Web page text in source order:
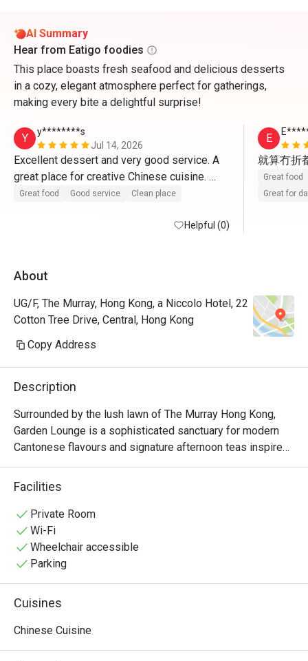
AI Summary
Hear from Eatigo foodies
This place boasts fresh seafood and delicious desserts
in a cozy, elegant atmosphere perfect for gatherings,
making every bite a delightful surprise!
Y
y********s
Jul 14, 2026
Excellent dessert and very good service. A
great place for creative Chinese cuisine.
Highly recommended!
Great food Good service Clean place
Helpful (0)
E
就算冇折
Great food
Great for
About
UG/F, The Murray, Hong Kong, a Niccolo Hotel, 22
Cotton Tree Drive, Central, Hong Kong
Copy Address
Description
Surrounded by the lush lawn of The Murray Hong Kong,
Garden Lounge is a sophisticated sanctuary for modern
Cantonese flavours and signature afternoon teas inspired
by Hong Kong’s heritage. We serve classic Cantonese
dishes that blend refined Chinese dining with
an expansive terrace overlooking garden greenery and the
picturesque St John’s Cathedral. It is the perfect retreat
for those who prefer to dine in a relaxed setting while
soaking in the historic views. Whether for a Cantonese-
welcomes you with a moment of tranquillity
Facilities
Private Room
Wi-Fi
Wheelchair accessible
Parking
Cuisines
Chinese Cuisine